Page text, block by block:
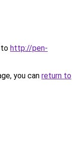
to http://pen-
you can return to